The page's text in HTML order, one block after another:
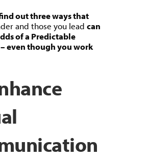
out three ways that
and those you lead can
of a Predictable
even though you work